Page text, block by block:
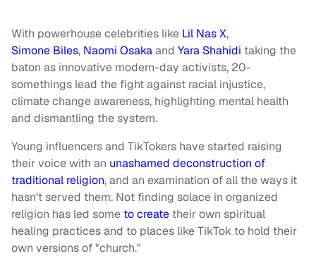
With powerhouse celebrities like Lil Nas X,
Simone Biles, Naomi Osakaand Yara Shahidi taking the
baton as innovative modern-day activists, 20-
somethings lead the fight against racial injustice,
climate change awareness, highlighting mental health
and dismantling the system.
Young influencers and TikTokers have started raising
their voice with an unashamed deconstruction of
traditional religion, and an examination of all the ways it
hasn't served them. Not finding solace in organized
religion has led some to create their own spiritual
healing practices and to places like TikTok to hold their
own versions of "church."